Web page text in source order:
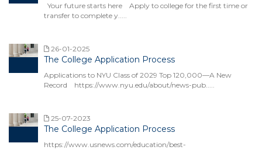
Your future starts here Apply to college for the first time or
transfer to complete y.....
26-01-2025
The College Application Process
Applications to NYU Class of 2029 Top 120,000—A New
Record https://www.nyu.edu/about/news-pub.....
25-07-2023
The College Application Process
https://www.usnews.com/education/best-